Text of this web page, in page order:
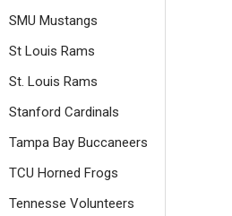
SMU Mustangs
St Louis Rams
St. Louis Rams
Stanford Cardinals
Tampa Bay Buccaneers
TCU Horned Frogs
Tennesse Volunteers